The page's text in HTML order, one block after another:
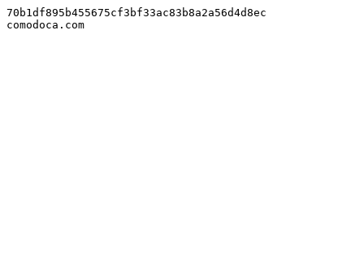
70b1df895b455675cf3bf33ac83b8a2a56d4d8ec
comodoca.com